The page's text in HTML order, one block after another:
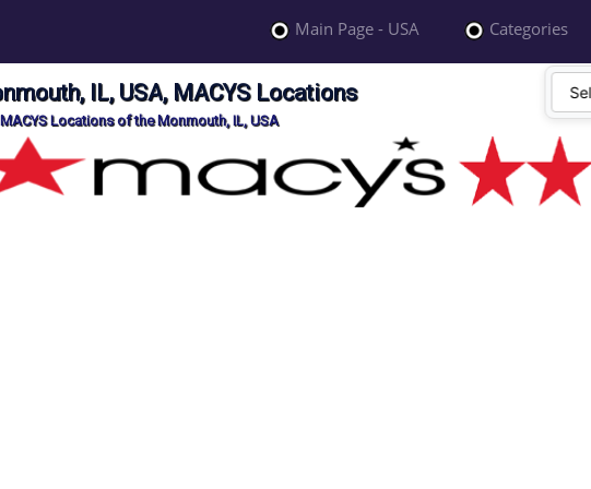
Main Page - USA Categories
IL, USA, MACYS Locations
Locations of the Monmouth, IL, USA